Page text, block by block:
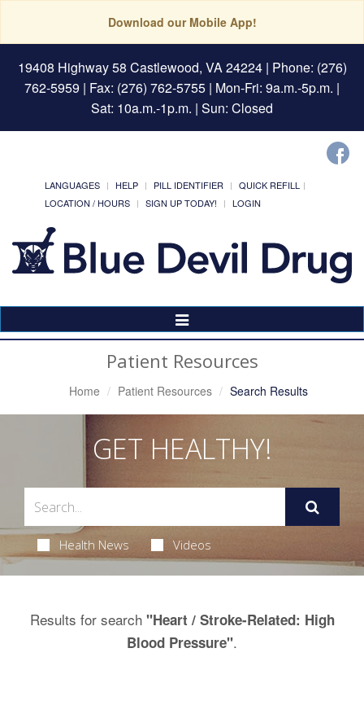
Download our Mobile App!
19408 Highway 58 Castlewood, VA 24224| Phone: (276)
762-5959 | Fax: (276) 762-5755 | Mon-Fri: 9a.m.-5p.m. |
Sat: 10a.m.-1p.m. | Sun: Closed
LANGUAGES HELP PILL IDENTIFIER
QUICK REFILL
LOCATION / HOURS
SIGN UP TODAY! LOGIN
Toggle
Navigation
Patient Resources
Home Patient Resources Search Results
GET HEALTHY!
Health News Videos
Results for search "Heart / Stroke-Related: High
Blood Pressure".